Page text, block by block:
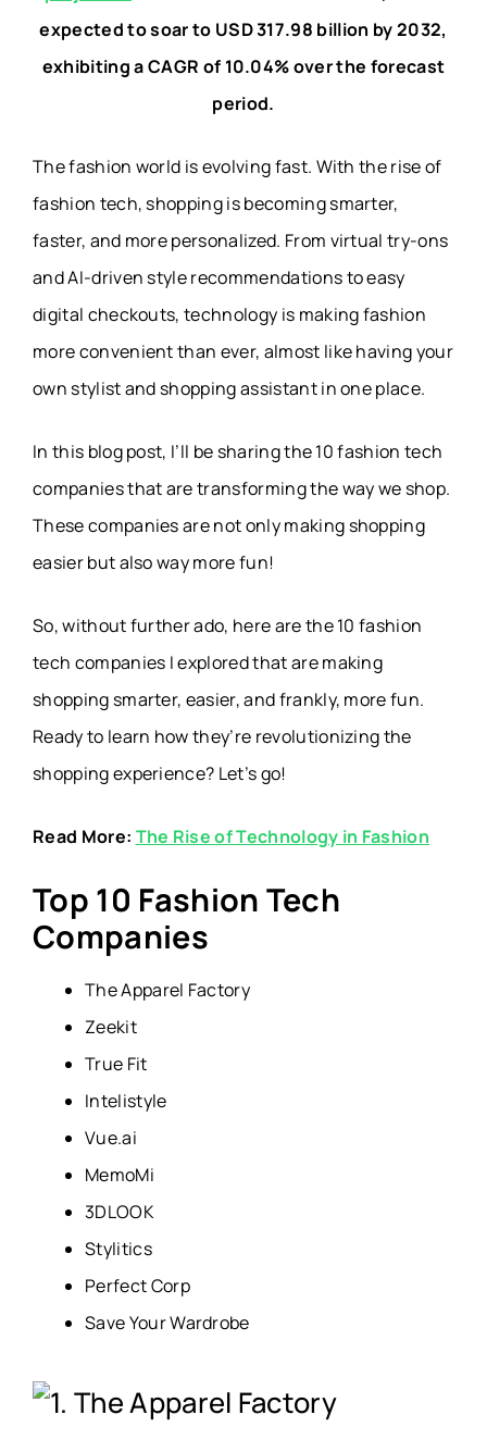
expected to soar to USD 317.98 billion by 2032,
exhibiting a CAGR of 10.04% over the forecast
period.
The fashion world is evolving fast. With the rise of
fashion tech, shopping is becoming smarter,
faster, and more personalized. From virtual try-ons
and AI-driven style recommendations to easy
digital checkouts, technology is making fashion
more convenient than ever, almost like having your
own stylist and shopping assistant in one place.
In this blog post, I’ll be sharing the 10 fashion tech
companies that are transforming the way we shop.
These companies are not only making shopping
easier but also way more fun!
So, without further ado, here are the 10 fashion
tech companies I explored that are making
shopping smarter, easier, and frankly, more fun.
Ready to learn how they’re revolutionizing the
shopping experience? Let’s go!
Read More: The Rise of Technology in Fashion
Top 10 Fashion Tech
Companies
The Apparel Factory
Zeekit
True Fit
Intelistyle
Vue.ai
MemoMi
3DLOOK
Stylitics
Perfect Corp
Save Your Wardrobe
1. The Apparel Factory